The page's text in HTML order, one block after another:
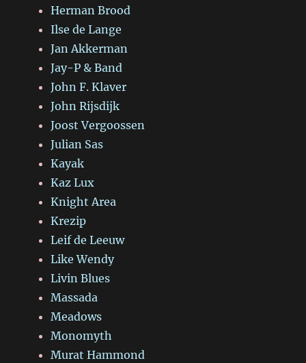
Herman Brood
Ilse de Lange
Jan Akkerman
Jay-P & Band
John F. Klaver
John Rijsdijk
Joost Vergoossen
Julian Sas
Kayak
Kaz Lux
Knight Area
Krezip
Leif de Leeuw
Like Wendy
Livin Blues
Massada
Meadows
Monomyth
Murat Hammond